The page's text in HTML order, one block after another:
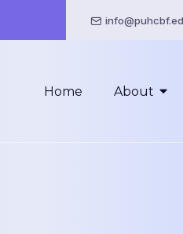
Home About